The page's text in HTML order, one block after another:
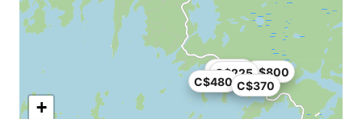
C$225C$800
C$950
C$480 C$370
+